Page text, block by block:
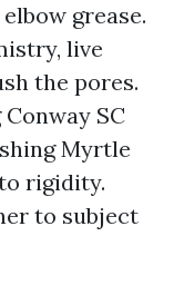
grease.
live
the pores.
SC
Myrtle
rigidity.
to subject